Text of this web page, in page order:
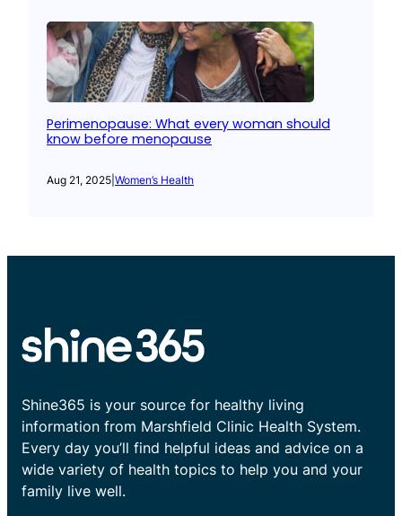
Perimenopause: What every woman should
know before menopause
Aug 21, 2025 Women’s Health
Shine365 is your source for healthy living
information from Marshfield Clinic Health System.
Every day you’ll find helpful ideas and advice on a
wide variety of health topics to help you and your
family live well.